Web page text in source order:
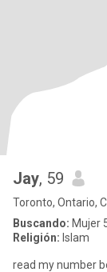
Jay, 59
Toronto, Ontario,
Buscando: Mujer
Religión: Islam
read my number